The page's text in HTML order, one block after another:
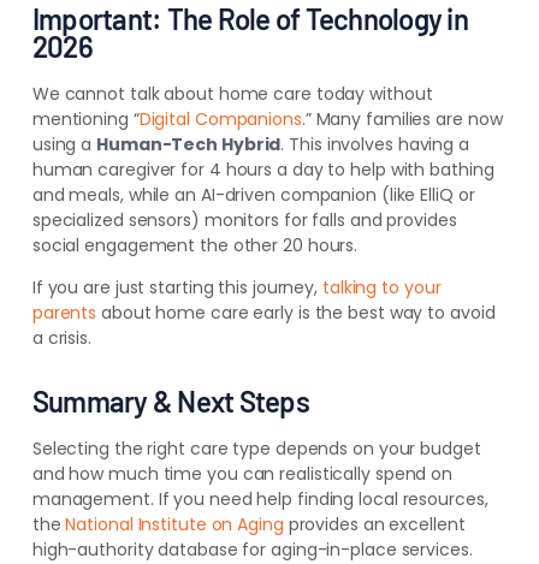
Important: The Role of Technology in
2026
We cannot talk about home care today without
mentioning “Digital Companions.” Many families are now
using a Human-Tech Hybrid. This involves having a
human caregiver for 4 hours a day to help with bathing
and meals, while an AI-driven companion (like ElliQ or
specialized sensors) monitors for falls and provides
social engagement the other 20 hours.
If you are just starting this journey, talking to your
parents about home care early is the best way to avoid
a crisis.
Summary & Next Steps
Selecting the right care type depends on your budget
and how much time you can realistically spend on
management. If you need help finding local resources,
theNational Institute on Aging provides an excellent
high-authority database for aging-in-place services.